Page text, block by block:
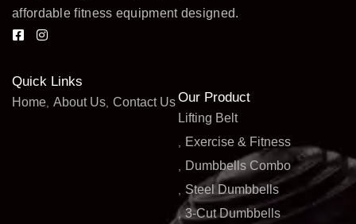
affordable fitness equipment designed.
Quick Links
Home About Us Contact UsOur Product
Lifting Belt
Exercise & Fitness
Dumbbells Combo
Steel Dumbbells
3-Cut Dumbbells